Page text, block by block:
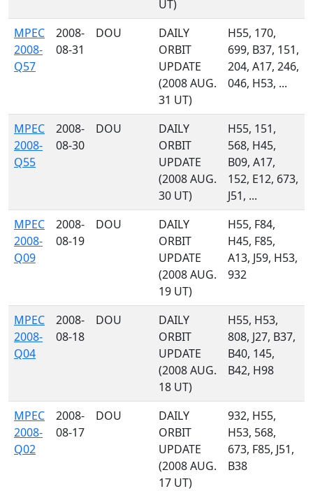
UT)
MPEC
2008-
Q57
2008-
08-31
DOU
DAILY
ORBIT
UPDATE
(2008 AUG.
31 UT)
H55, 170,
699, B37, 151,
204, A17, 246,
046, H53, ...
MPEC
2008-
Q55
2008-
08-30
DOU
DAILY
ORBIT
UPDATE
(2008 AUG.
30 UT)
H55, 151,
568, H45,
B09, A17,
152, E12, 673,
J51, ...
MPEC
2008-
Q09
2008-
08-19
DOU
DAILY
ORBIT
UPDATE
(2008 AUG.
19 UT)
H55, F84,
H45, F85,
A13, J59, H53,
932
MPEC
2008-
Q04
2008-
08-18
DOU
DAILY
ORBIT
UPDATE
(2008 AUG.
18 UT)
H55, H53,
808, J27, B37,
B40, 145,
B42, H98
MPEC
2008-
Q02
2008-
08-17
DOU
DAILY
ORBIT
UPDATE
(2008 AUG.
17 UT)
932, H55,
H53, 568,
673, F85, J51,
B38